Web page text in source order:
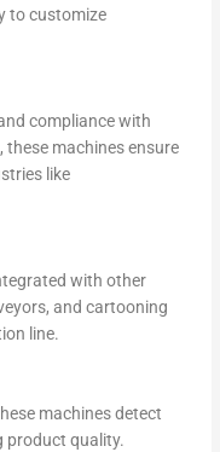
to customize
compliance with
machines ensure
like
with other
and cartooning
line.
machines detect
product quality.